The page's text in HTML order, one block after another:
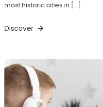
most historic cities in […]
Discover